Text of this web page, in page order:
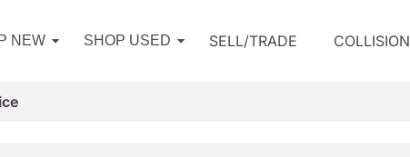
NEW SHOP USED SELL/TRADE COLLISION